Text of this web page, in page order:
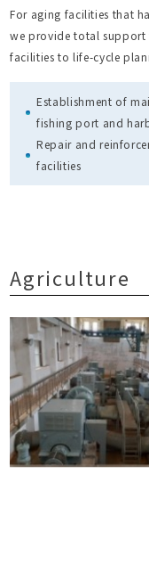
For aging facilities that
we provide total support
facilities to life-cycle
Establishment of
fishing port and
Repair and
facilities
Agriculture